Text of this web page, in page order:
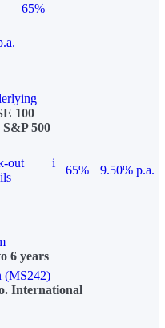
65%
100
S&P 500
out
i
65%
9.50% p.a.
6 years
(MS242)
International